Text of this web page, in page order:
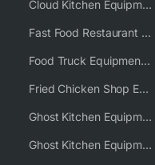
Cloud Kitchen Equipment
Fast Food Restaurant Equipment Solutions
Food Truck Equipment Solutions
Fried Chicken Shop Equipment
Ghost Kitchen Equipment
Ghost Kitchen Equipment Solutions